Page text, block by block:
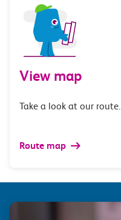
View map
Take a look at our route.
Route map